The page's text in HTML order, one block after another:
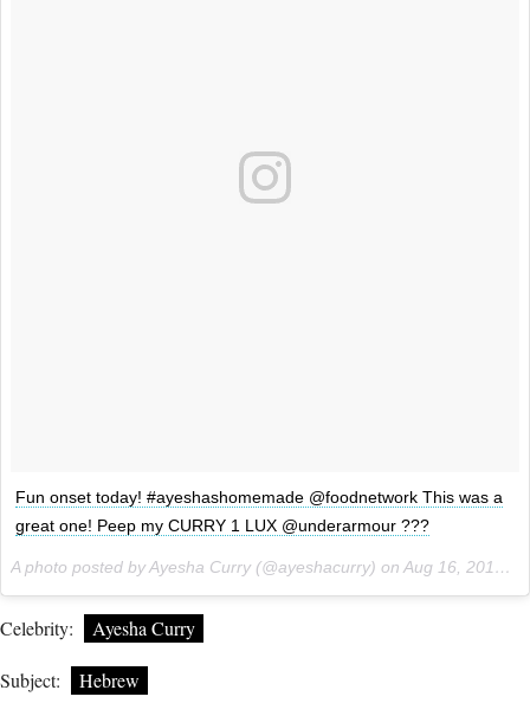
Fun onset today! #ayeshashomemade @foodnetwork This was a
great one! Peep my CURRY 1 LUX @underarmour ???
A photo posted by Ayesha Curry (@ayeshacurry) on Aug 16, 2016 at 10:07pm PDT
Celebrity: Ayesha Curry
Subject: Hebrew